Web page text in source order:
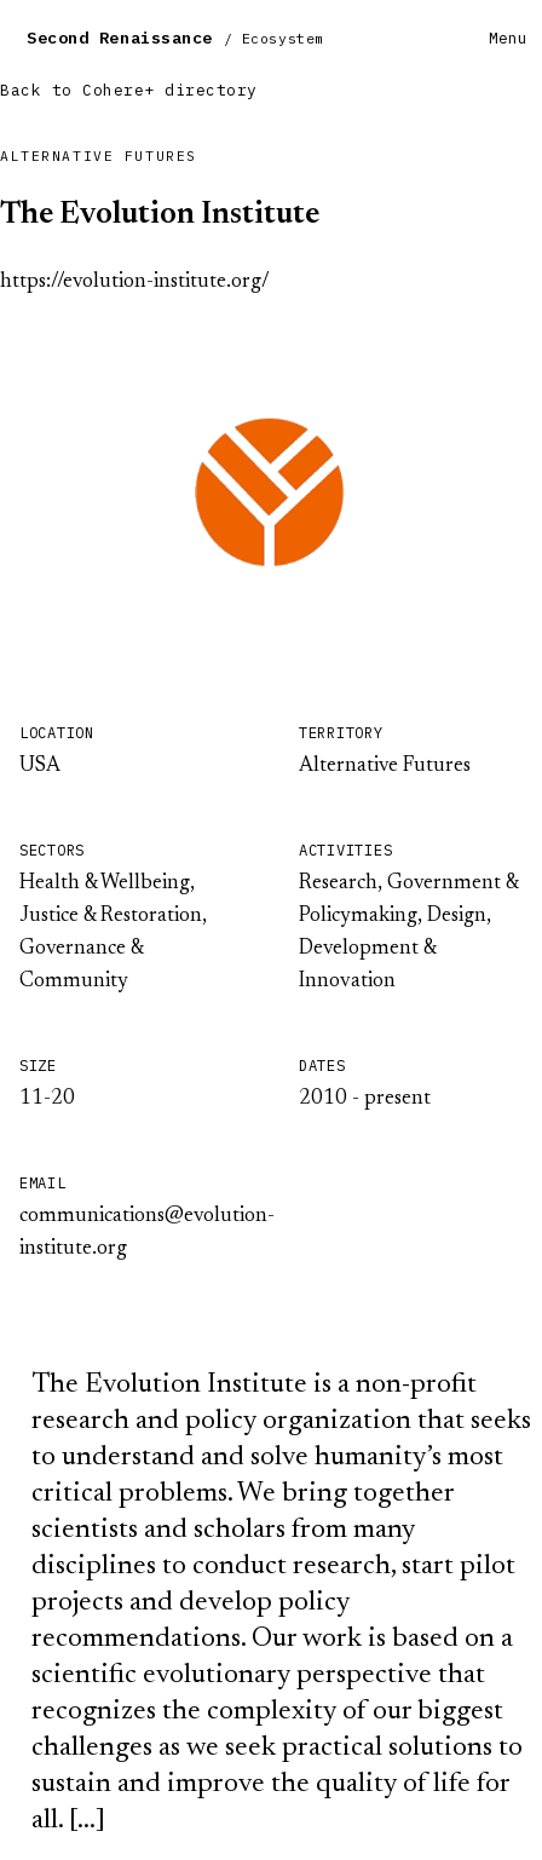
Second Renaissance / Ecosystem Menu
Back to Cohere+ directory
ALTERNATIVE FUTURES
The Evolution Institute
https://evolution-institute.org/
LOCATION
USA
TERRITORY
Alternative Futures
SECTORS
Health & Wellbeing,
Justice & Restoration,
Governance &
Community
ACTIVITIES
Research, Government &
Policymaking, Design,
Development &
Innovation
SIZE
11-20
DATES
2010 - present
EMAIL
communications@evolution-
institute.org
The Evolution Institute is a non-profit
research and policy organization that seeks
to understand and solve humanity’s most
critical problems. We bring together
scientists and scholars from many
disciplines to conduct research, start pilot
projects and develop policy
recommendations. Our work is based on a
scientific evolutionary perspective that
recognizes the complexity of our biggest
challenges as we seek practical solutions to
sustain and improve the quality of life for
all. […]